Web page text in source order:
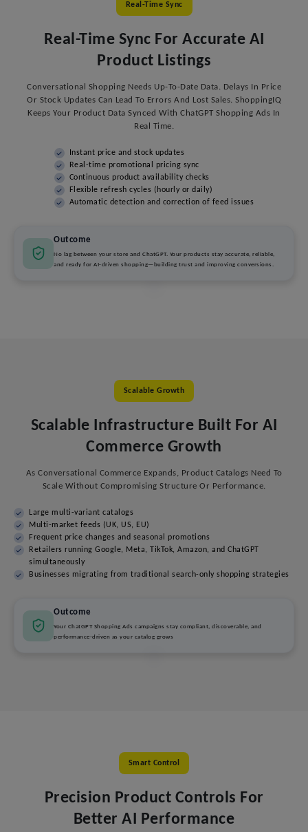
Real-Time Sync
Real-Time Sync For Accurate AI
Product Listings
Conversational Shopping Needs Up-To-Date Data. Delays In Price
Or Stock Updates Can Lead To Errors And Lost Sales. ShoppingIQ
Keeps Your Product Data Synced With ChatGPT Shopping Ads In
Real Time.
Instant price and stock updates
Real-time promotional pricing sync
Continuous product availability checks
Flexible refresh cycles (hourly or daily)
Automatic detection and correction of feed issues
Outcome
No lag between your store and ChatGPT. Your products stay accurate, reliable,
and ready for AI-driven shopping—building trust and improving conversions.
Scalable Growth
Scalable Infrastructure Built For AI
Commerce Growth
As Conversational Commerce Expands, Product Catalogs Need To
Scale Without Compromising Structure Or Performance.
Large multi-variant catalogs
Multi-market feeds (UK, US, EU)
Frequent price changes and seasonal promotions
Retailers running Google, Meta, TikTok, Amazon, and ChatGPT
simultaneously
Businesses migrating from traditional search-only shopping strategies
Outcome
Your ChatGPT Shopping Ads campaigns stay compliant, discoverable, and
performance-driven as your catalog grows
Smart Control
Precision Product Controls For
Better AI Performance